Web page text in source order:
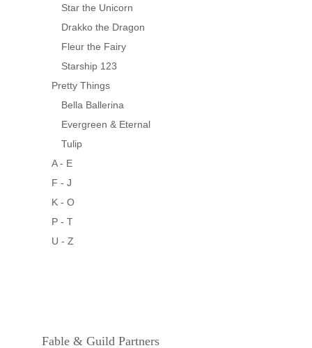
Star the Unicorn
Drakko the Dragon
Fleur the Fairy
Starship 123
Pretty Things
Bella Ballerina
Evergreen & Eternal
Tulip
A - E
F - J
K - O
P - T
U - Z
Fable & Guild Partners